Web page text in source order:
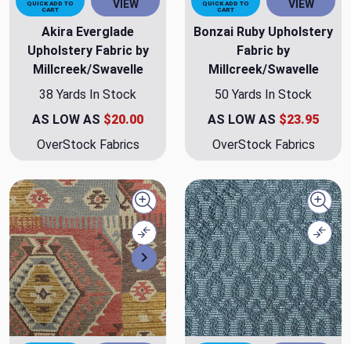
QUICK ADD TO
CART
VIEW
Akira Everglade
Upholstery Fabric by
Millcreek/Swavelle
38 Yards In Stock
AS LOW AS $20.00
OverStock Fabrics
QUICK ADD TO
CART
VIEW
Bonzai Ruby Upholstery
Fabric by
Millcreek/Swavelle
50 Yards In Stock
AS LOW AS $23.95
OverStock Fabrics
Next
Quick view
Compare